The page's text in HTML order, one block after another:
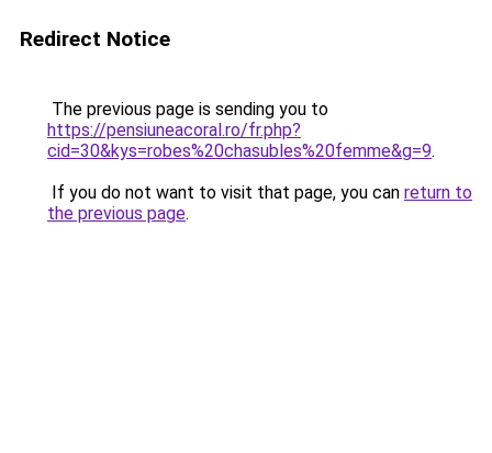
Redirect Notice
The previous page is sending you to
https://pensiuneacoral.ro/fr.php?
cid=30&kys=robes%20chasubles%20femme&g=9.
If you do not want to visit that page, you can return to
the previous page.